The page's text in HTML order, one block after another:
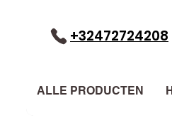
+32472724208
ALLE PRODUCTEN